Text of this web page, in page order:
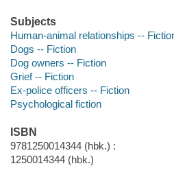
Subjects
Human-animal relationships --
Dogs -- Fiction
Dog owners -- Fiction
Grief -- Fiction
Ex-police officers -- Fiction
Psychological fiction
ISBN
9781250014344 (hbk.) :
1250014344 (hbk.)